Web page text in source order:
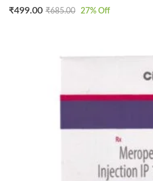
₹499.00 ₹685.00 27% Off